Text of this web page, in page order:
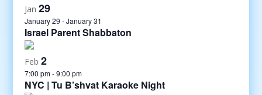
Jan 29
January 29 -January 31
Israel Parent Shabbaton
Feb 2
7:00 pm-9:00 pm
NYC | Tu B’shvat Karaoke Night